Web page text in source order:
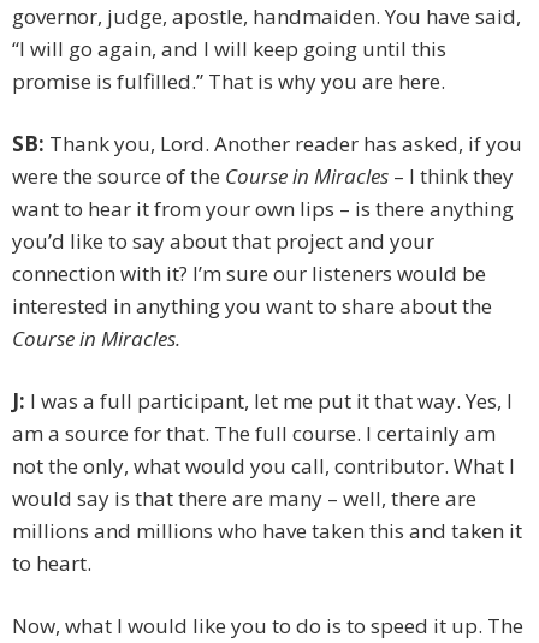
governor, judge, apostle, handmaiden. You have said,
“I will go again, and I will keep going until this
promise is fulfilled.” That is why you are here.
SB: Thank you, Lord. Another reader has asked, if you
were the source of the Course in Miracles – I think they
want to hear it from your own lips – is there anything
you’d like to say about that project and your
connection with it? I’m sure our listeners would be
interested in anything you want to share about the
Course in Miracles.
J: I was a full participant, let me put it that way. Yes, I
am a source for that. The full course. I certainly am
not the only, what would you call, contributor. What I
would say is that there are many – well, there are
millions and millions who have taken this and taken it
to heart.
Now, what I would like you to do is to speed it up. The